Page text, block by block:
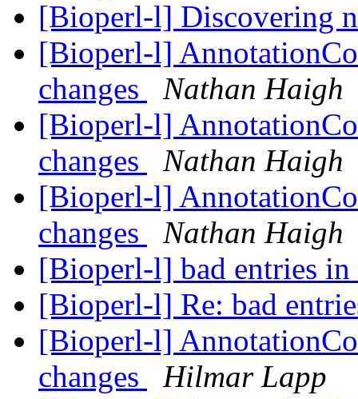
[Bioperl-l] Discovering
[Bioperl-l]
changes
Nathan Haigh
[Bioperl-l]
changes
Nathan Haigh
[Bioperl-l]
changes
Nathan Haigh
[Bioperl-l] bad entries
[Bioperl-l] Re: bad
[Bioperl-l]
changes
Hilmar Lapp